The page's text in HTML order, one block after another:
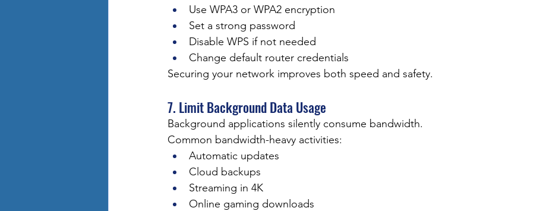
Use WPA3 or WPA2 encryption
Set a strong password
Disable WPS if not needed
Change default router credentials
Securing your network improves both speed and safety.
7. Limit Background Data Usage
Background applications silently consume bandwidth.
Common bandwidth-heavy activities:
Automatic updates
Cloud backups
Streaming in 4K
Online gaming downloads